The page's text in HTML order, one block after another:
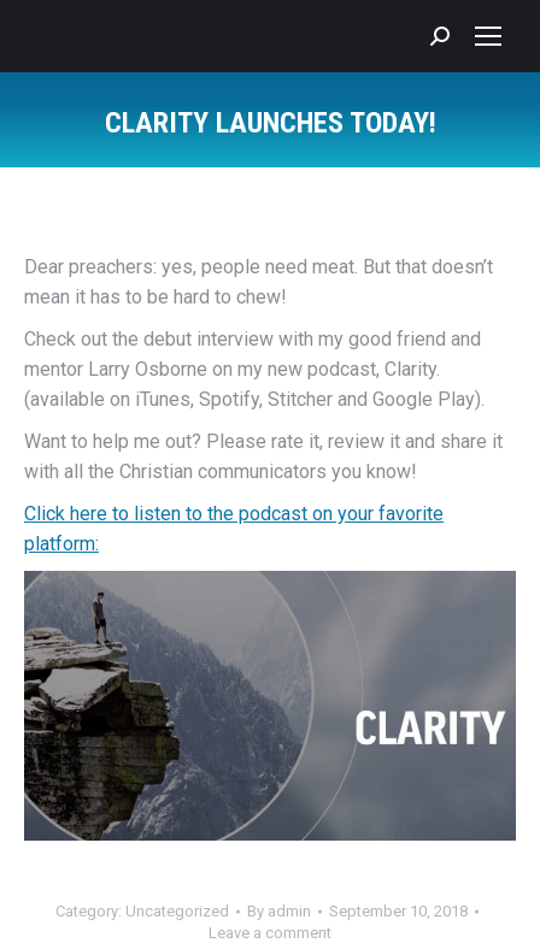
Search:
CLARITY LAUNCHES TODAY!
Dear preachers: yes, people need meat. But that doesn’t
mean it has to be hard to chew!
Check out the debut interview with my good friend and
mentor Larry Osborne on my new podcast, Clarity.
(available on iTunes, Spotify, Stitcher and Google Play).
Want to help me out? Please rate it, review it and share it
with all the Christian communicators you know!
Click here to listen to the podcast on your favorite
platform:
Category: Uncategorized By admin
September 10, 2018
Leave a comment